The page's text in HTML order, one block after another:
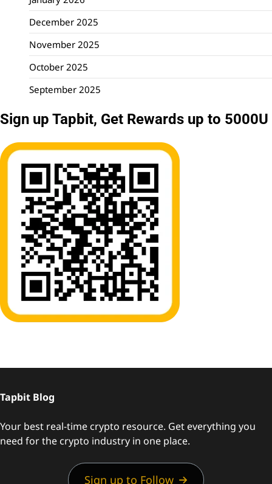
December 2025
November 2025
October 2025
September 2025
Sign up Tapbit, Get Rewards up to 5000U
Tapbit Blog
Your best real-time crypto resource. Get everything you
need for the crypto industry in one place.
Sign up to Follow